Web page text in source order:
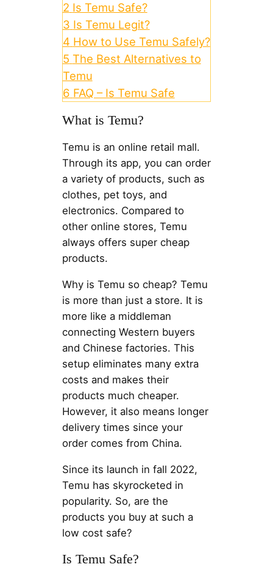
2 Is Temu Safe?
3 Is Temu Legit?
4 How to Use Temu Safely?
5 The Best Alternatives to
Temu
6 FAQ – Is Temu Safe
What is Temu?
Temu is an online retail mall.
Through its app, you can order
a variety of products, such as
clothes, pet toys, and
electronics. Compared to
other online stores, Temu
always offers super cheap
products.
Why is Temu so cheap? Temu
is more than just a store. It is
more like a middleman
connecting Western buyers
and Chinese factories. This
setup eliminates many extra
costs and makes their
products much cheaper.
However, it also means longer
delivery times since your
order comes from China.
Since its launch in fall 2022,
Temu has skyrocketed in
popularity. So, are the
products you buy at such a
low cost safe?
Is Temu Safe?